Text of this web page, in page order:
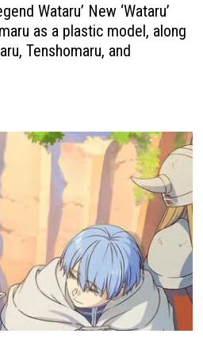
Wataru’ New ‘Wataru’
as a plastic model, along
Tenshomaru, and